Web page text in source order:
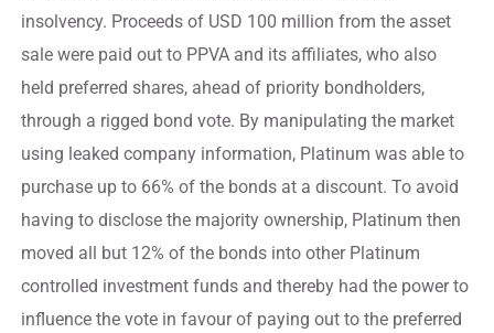
insolvency. Proceeds of USD 100 million from the asset
sale were paid out to PPVA and its affiliates, who also
held preferred shares, ahead of priority bondholders,
through a rigged bond vote. By manipulating the market
using leaked company information, Platinum was able to
purchase up to 66% of the bonds at a discount. To avoid
having to disclose the majority ownership, Platinum then
moved all but 12% of the bonds into other Platinum
controlled investment funds and thereby had the power to
influence the vote in favour of paying out to the preferred